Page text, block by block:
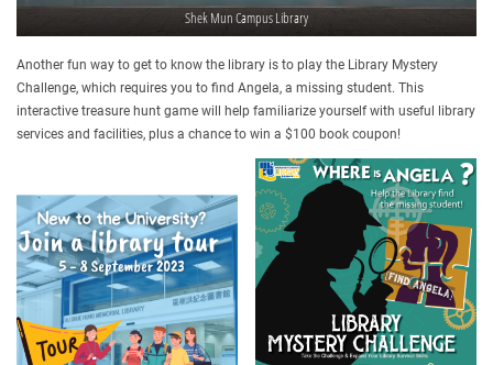
Shek Mun Campus Library
Another fun way to get to know the library is to play the Library Mystery
Challenge, which requires you to find Angela, a missing student. This
interactive treasure hunt game will help familiarize yourself with useful library
services and facilities, plus a chance to win a $100 book coupon!